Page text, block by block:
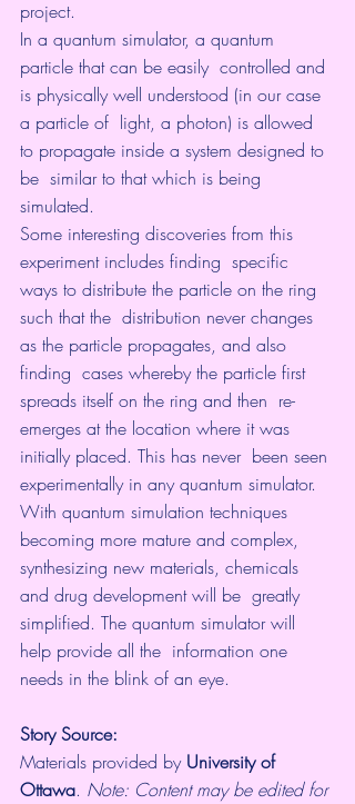
project.
In a quantum simulator, a quantum
particle that can be easily  controlled and
is physically well understood (in our case
a particle of  light, a photon) is allowed
to propagate inside a system designed to
be  similar to that which is being
simulated.
Some interesting discoveries from this
experiment includes finding  specific
ways to distribute the particle on the ring
such that the  distribution never changes
as the particle propagates, and also
finding  cases whereby the particle first
spreads itself on the ring and then  re-
emerges at the location where it was
initially placed. This has never  been seen
experimentally in any quantum simulator.
With quantum simulation techniques
becoming more mature and complex,
synthesizing new materials, chemicals
and drug development will be  greatly
simplified. The quantum simulator will
help provide all the  information one
needs in the blink of an eye.
Story Source:
Materials provided by University of
Ottawa. Note: Content may be edited for